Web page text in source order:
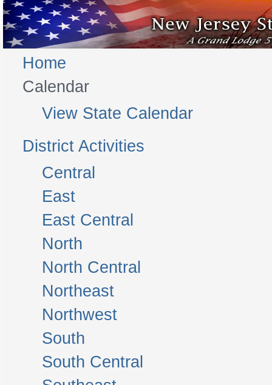
Home
Calendar
View State Calendar
District Activities
Central
East
East Central
North
North Central
Northeast
Northwest
South
South Central